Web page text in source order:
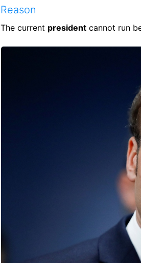
Reason
The current president cannot run